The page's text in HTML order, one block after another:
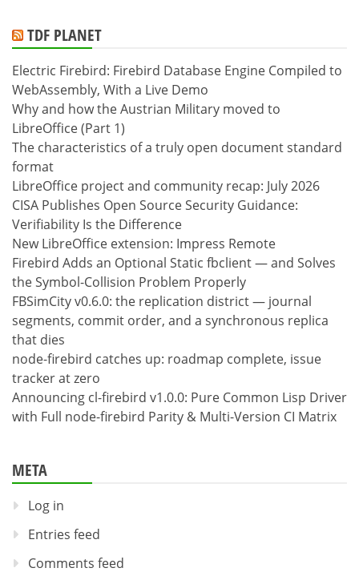
TDF PLANET
Electric Firebird: Firebird Database Engine Compiled to
WebAssembly, With a Live Demo
Why and how the Austrian Military moved to
LibreOffice (Part 1)
The characteristics of a truly open document standard
format
LibreOffice project and community recap: July 2026
CISA Publishes Open Source Security Guidance:
Verifiability Is the Difference
New LibreOffice extension: Impress Remote
Firebird Adds an Optional Static fbclient — and Solves
the Symbol-Collision Problem Properly
FBSimCity v0.6.0: the replication district — journal
segments, commit order, and a synchronous replica
that dies
node-firebird catches up: roadmap complete, issue
tracker at zero
Announcing cl-firebird v1.0.0: Pure Common Lisp Driver
with Full node-firebird Parity & Multi-Version CI Matrix
META
Log in
Entries feed
Comments feed